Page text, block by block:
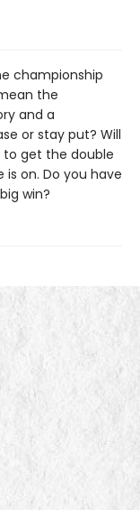
championship
the
and a
or stay put? Will
to get the double
on. Do you have
win?